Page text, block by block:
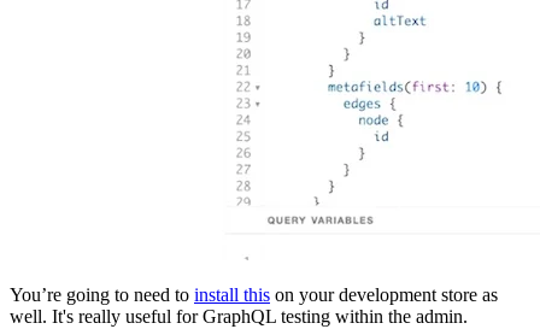
You’re going to need to install this on your development store as
well. It's really useful for GraphQL testing within the admin.